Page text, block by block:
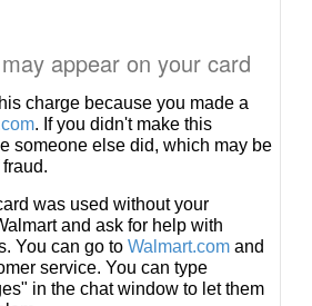
appear on your card
charge because you made a
. If you didn't make this
someone else did, which may be
was used without your
and ask for help with
You can go toWalmart.com and
service. You can type
in the chat window to let them